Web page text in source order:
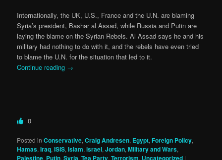
Internationally, the UK, U.S., France and the U.N. are blaming
Syria’s president, Bashar al Assad, while Russia and Putin are
laying the blame on the Syrian Rebels. Al Assad says he and his
military had nothing to do with it, and the rebels have even tried
to blame the U.N. for the situation that led to it.
Continue reading →
0
Posted in Conservative,Craig Andresen, Egypt,Foreign Policy,
Hamas,Iraq,ISIS,Islam,israel,Jordan,Military and Wars,
Palestine, Putin,Syria,Tea Party,Terrorism, Uncategorized |